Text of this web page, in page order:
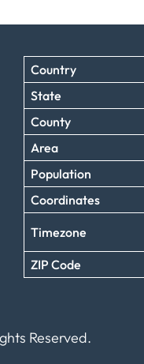
Country
State
County
Area
Population
Coordinates
Timezone
ZIP Code
Reserved.